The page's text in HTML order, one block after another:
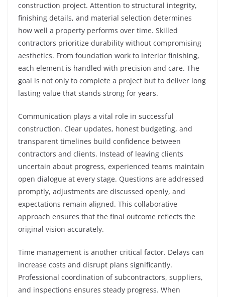
construction project. Attention to structural integrity,
finishing details, and material selection determines
how well a property performs over time. Skilled
contractors prioritize durability without compromising
aesthetics. From foundation work to interior finishing,
each element is handled with precision and care. The
goal is not only to complete a project but to deliver long
lasting value that stands strong for years.
Communication plays a vital role in successful
construction. Clear updates, honest budgeting, and
transparent timelines build confidence between
contractors and clients. Instead of leaving clients
uncertain about progress, experienced teams maintain
open dialogue at every stage. Questions are addressed
promptly, adjustments are discussed openly, and
expectations remain aligned. This collaborative
approach ensures that the final outcome reflects the
original vision accurately.
Time management is another critical factor. Delays can
increase costs and disrupt plans significantly.
Professional coordination of subcontractors, suppliers,
and inspections ensures steady progress. When